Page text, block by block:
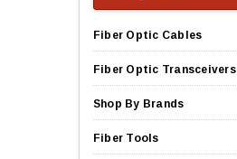
Fiber Optic Cables
Fiber Optic Transceivers
Shop By Brands
Fiber Tools